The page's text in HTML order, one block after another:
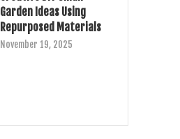
Garden Ideas Using
Repurposed Materials
November 19, 2025